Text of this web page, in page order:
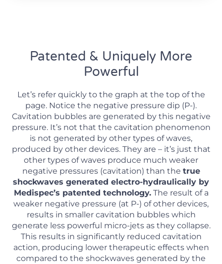
Patented & Uniquely More
Powerful
Let’s refer quickly to the graph at the top of the
page. Notice the negative pressure dip (P-).
Cavitation bubbles are generated by this negative
pressure. It’s not that the cavitation phenomenon
is not generated by other types of waves,
produced by other devices. They are – it’s just that
other types of waves produce much weaker
negative pressures (cavitation) than the true
shockwaves generated electro-hydraulically by
Medispec’s patented technology.The result of a
weaker negative pressure (at P-) of other devices,
results in smaller cavitation bubbles which
generate less powerful micro-jets as they collapse.
This results in significantly reduced cavitation
action, producing lower therapeutic effects when
compared to the shockwaves generated by the